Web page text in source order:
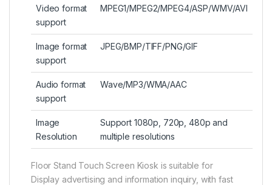
Video format
support
MPEG1/MPEG2/MPEG4/ASP/WMV/AVI
Image format
support
JPEG/BMP/TIFF/PNG/GIF
Audio format
support
Wave/MP3/WMA/AAC
Image
Resolution
Support 1080p, 720p, 480p and
multiple resolutions
Floor Stand Touch Screen Kiosk is suitable for
Display advertising and information inquiry, with fast